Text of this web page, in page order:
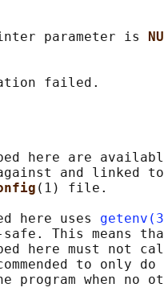
parameter is
here are
and linked
(1) file.
here uses
This means
here must not
to only
program when no